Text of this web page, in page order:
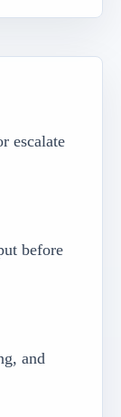
escalate
before
and